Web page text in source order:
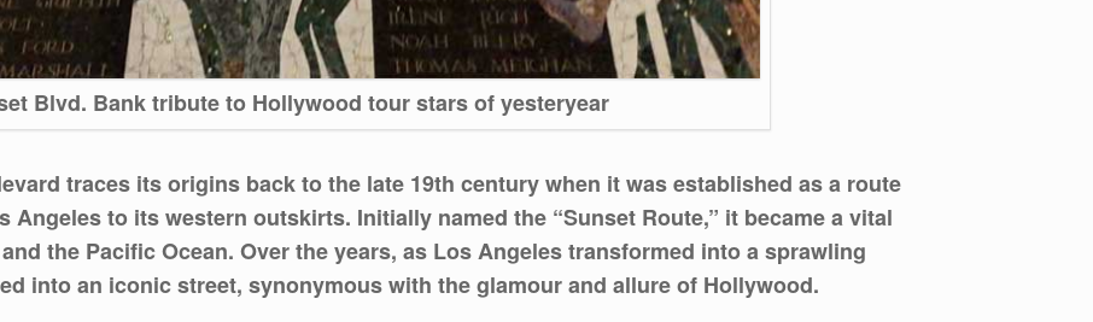
Blvd. Bank tribute to Hollywood tour stars of yesteryear
traces its origins back to the late 19th century when it was established as a route
to its western outskirts. Initially named the “Sunset Route,” it became a vital
the Pacific Ocean. Over the years, as Los Angeles transformed into a sprawling
into an iconic street, synonymous with the glamour and allure of Hollywood.